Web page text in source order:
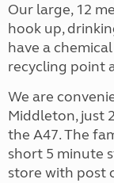
Our large, 12
hook up,
have a
recycling point
We are
Middleton, just
the A47. The
short 5 minute
store with post